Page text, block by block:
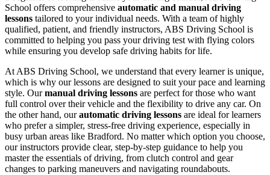
School offers comprehensive automatic and manual driving
lessons tailored to your individual needs. With a team of highly
qualified, patient, and friendly instructors, ABS Driving School is
committed to helping you pass your driving test with flying colors
while ensuring you develop safe driving habits for life.
At ABS Driving School, we understand that every learner is unique,
which is why our lessons are designed to suit your pace and learning
style. Ourmanual driving lessons are perfect for those who want
full control over their vehicle and the flexibility to drive any car. On
the other hand, ourautomatic driving lessons are ideal for learners
who prefer a simpler, stress-free driving experience, especially in
busy urban areas like Bradford. No matter which option you choose,
our instructors provide clear, step-by-step guidance to help you
master the essentials of driving, from clutch control and gear
changes to parking maneuvers and navigating roundabouts.